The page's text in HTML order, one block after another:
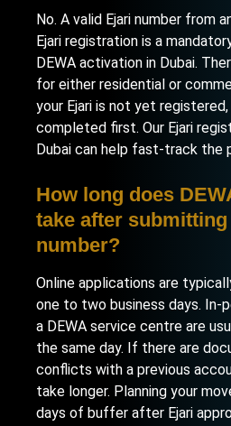
No. A valid Ejari number from
Ejari registration is a
DEWA activation in Dubai.
for either residential or
your Ejari is not yet
completed first. Our Ejari
Dubai can help fast-track the
How long does
take after
number?
Online applications are
one to two business days. In-
a DEWA service centre are
the same day. If there are
conflicts with a previous
take longer. Planning your
days of buffer after Ejari